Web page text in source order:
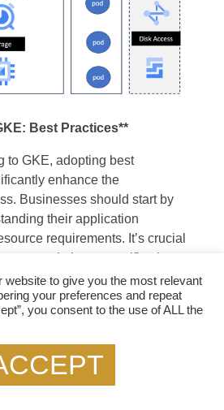
Best Practices**
to GKE, adopting best
enhance the
Businesses should start by
their application
requirements. It’s crucial
to match these specifications
and cost-efficiency.
to the latest Kubernetes
built-in monitoring tools
website to give you the most relevant
your preferences and repeat
you consent to the use of ALL the